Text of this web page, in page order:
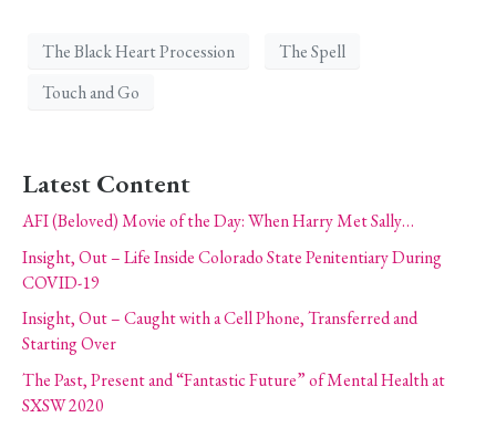
The Black Heart Procession
The Spell
Touch and Go
Latest Content
AFI (Beloved) Movie of the Day: When Harry Met Sally…
Insight, Out – Life Inside Colorado State Penitentiary During
COVID-19
Insight, Out – Caught with a Cell Phone, Transferred and
Starting Over
The Past, Present and “Fantastic Future” of Mental Health at
SXSW 2020